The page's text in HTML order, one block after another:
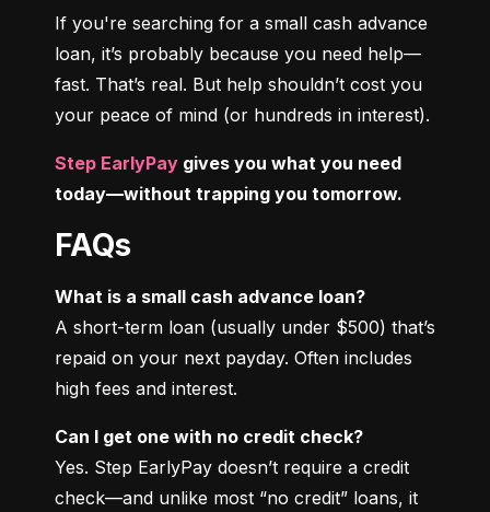
If you're searching for a small cash advance
loan, it’s probably because you need help—
fast. That’s real. But help shouldn’t cost you
your peace of mind (or hundreds in interest).
Step EarlyPay gives you what you need
today—without trapping you tomorrow.
FAQs
What is a small cash advance loan?
A short-term loan (usually under $500) that’s
repaid on your next payday. Often includes
high fees and interest.
Can I get one with no credit check?
Yes. Step EarlyPay doesn’t require a credit
check—and unlike most “no credit” loans, it